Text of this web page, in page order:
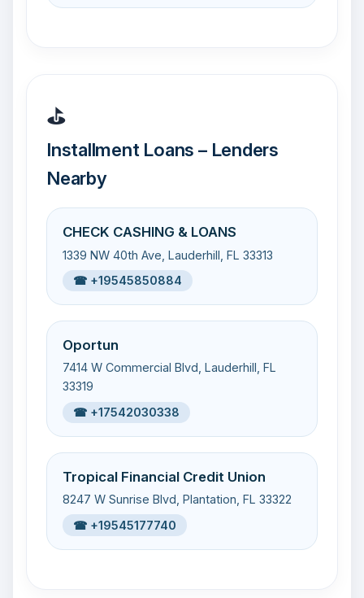
⛳
Installment Loans – Lenders
Nearby
CHECK CASHING & LOANS
1339 NW 40th Ave, Lauderhill, FL 33313
☎ +19545850884
Oportun
7414 W Commercial Blvd, Lauderhill, FL
33319
☎ +17542030338
Tropical Financial Credit Union
8247 W Sunrise Blvd, Plantation, FL 33322
☎ +19545177740